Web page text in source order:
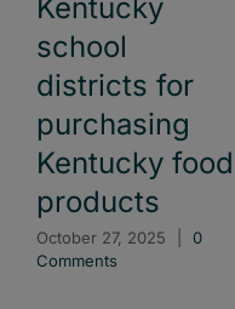
Kentucky
school
districts for
purchasing
Kentucky food
products
October 27, 2025
0
Comments